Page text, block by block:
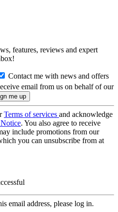
features, reviews and expert
Contact me with news and offers
email from us on behalf of our
Terms of services and acknowledge
. You also agree to receive
include promotions from our
you can unsubscribe from at
email address, please log in.